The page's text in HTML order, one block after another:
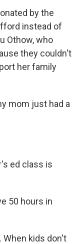
by the
instead of
Othow, who
they couldn't
her family
mom just had a
ed class is
50 hours in
When kids don't